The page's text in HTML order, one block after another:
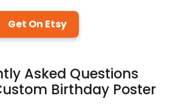
Get On Etsy
Asked Questions
Birthday Poster